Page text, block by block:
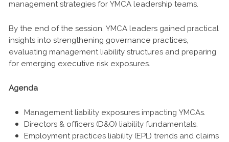
management strategies for YMCA leadership teams.
By the end of the session, YMCA leaders gained practical
insights into strengthening governance practices,
evaluating management liability structures and preparing
for emerging executive risk exposures.
Agenda
Management liability exposures impacting YMCAs.
Directors & officers (D&O) liability fundamentals.
Employment practices liability (EPL) trends and claims